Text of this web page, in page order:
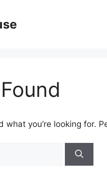
what you’re looking for.